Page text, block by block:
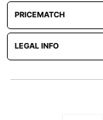
PRICEMATCH
LEGAL INFO